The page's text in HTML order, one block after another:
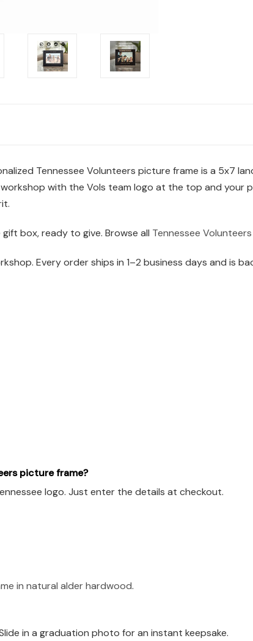
Tennessee Volunteers picture frame is a 5x7
with the Vols team logo at the top and your
gift box, ready to give. Browse all Tennessee
Every order ships in 1–2 business days and is
picture frame?
logo. Just enter the details at checkout.
in natural alder hardwood.
in a graduation photo for an instant keepsake.